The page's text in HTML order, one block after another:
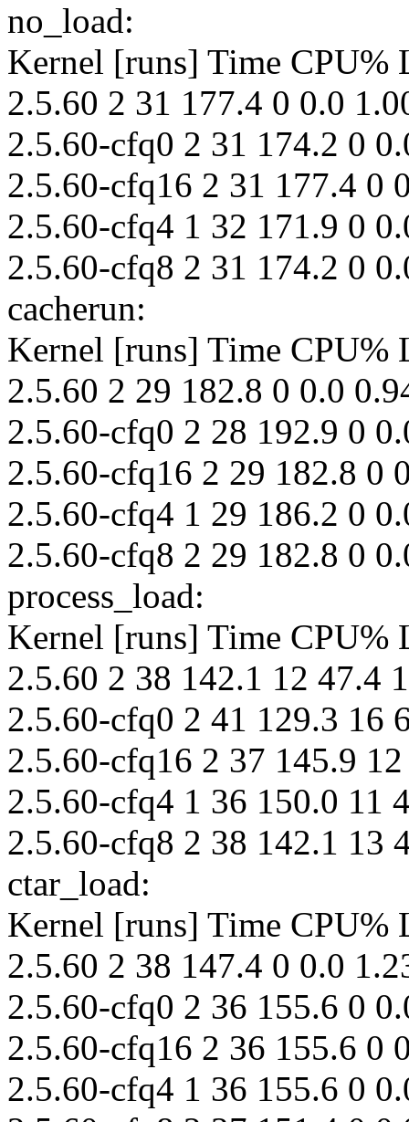
no_load:
Kernel [runs] Time CPU%
2.5.60 2 31 177.4 0 0.0
2.5.60-cfq0 2 31 174.2 0
2.5.60-cfq16 2 31 177.4 0
2.5.60-cfq4 1 32 171.9 0
2.5.60-cfq8 2 31 174.2 0
cacherun:
Kernel [runs] Time CPU%
2.5.60 2 29 182.8 0 0.0
2.5.60-cfq0 2 28 192.9 0
2.5.60-cfq16 2 29 182.8 0
2.5.60-cfq4 1 29 186.2 0
2.5.60-cfq8 2 29 182.8 0
process_load:
Kernel [runs] Time CPU%
2.5.60 2 38 142.1 12 47.4
2.5.60-cfq0 2 41 129.3 16
2.5.60-cfq16 2 37 145.9
2.5.60-cfq4 1 36 150.0 11
2.5.60-cfq8 2 38 142.1 13
ctar_load:
Kernel [runs] Time CPU%
2.5.60 2 38 147.4 0 0.0
2.5.60-cfq0 2 36 155.6 0
2.5.60-cfq16 2 36 155.6 0
2.5.60-cfq4 1 36 155.6 0